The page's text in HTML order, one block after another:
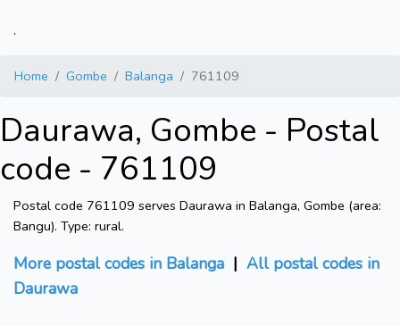
.
Home Gombe Balanga 761109
Daurawa, Gombe - Postal
code - 761109
Postal code 761109 serves Daurawa in Balanga, Gombe (area:
Bangu). Type: rural.
More postal codes in Balanga | All postal codes in
Daurawa